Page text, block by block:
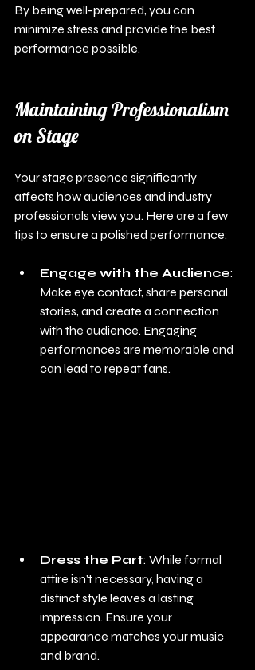
By being well-prepared, you can
minimize stress and provide the best
performance possible.
Maintaining Professionalism
on Stage
Your stage presence significantly
affects how audiences and industry
professionals view you. Here are a few
tips to ensure a polished performance:
Engage with the Audience:
Make eye contact, share personal
stories, and create a connection
with the audience. Engaging
performances are memorable and
can lead to repeat fans.
Dress the Part: While formal
attire isn’t necessary, having a
distinct style leaves a lasting
impression. Ensure your
appearance matches your music
and brand.